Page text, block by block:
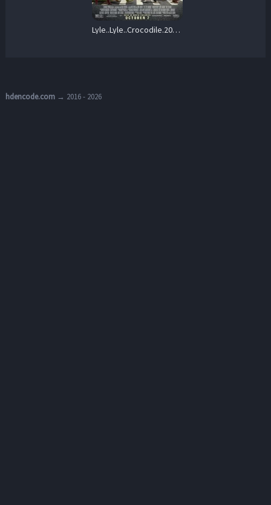
Lyle..Lyle..Crocodile.2022.Repack.1080p.Blu-ray.Remux.AVC.TrueHD.7.1-HDT – 24.5 GB
hdencode.com→ 2016 - 2026